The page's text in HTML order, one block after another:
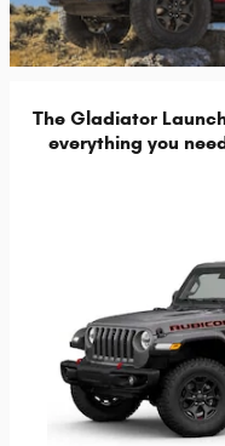
The Gladiator
everything you